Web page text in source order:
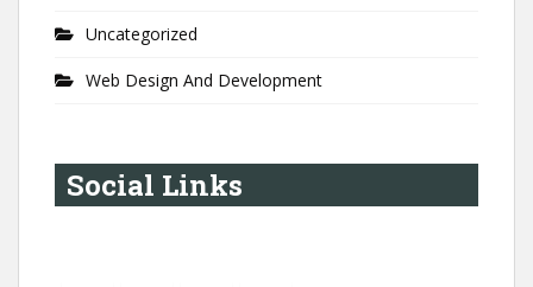
Uncategorized
Web Design And Development
Social Links